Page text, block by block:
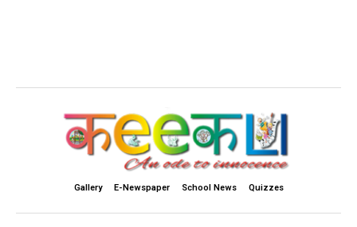
Gallery E-Newspaper School News Quizzes